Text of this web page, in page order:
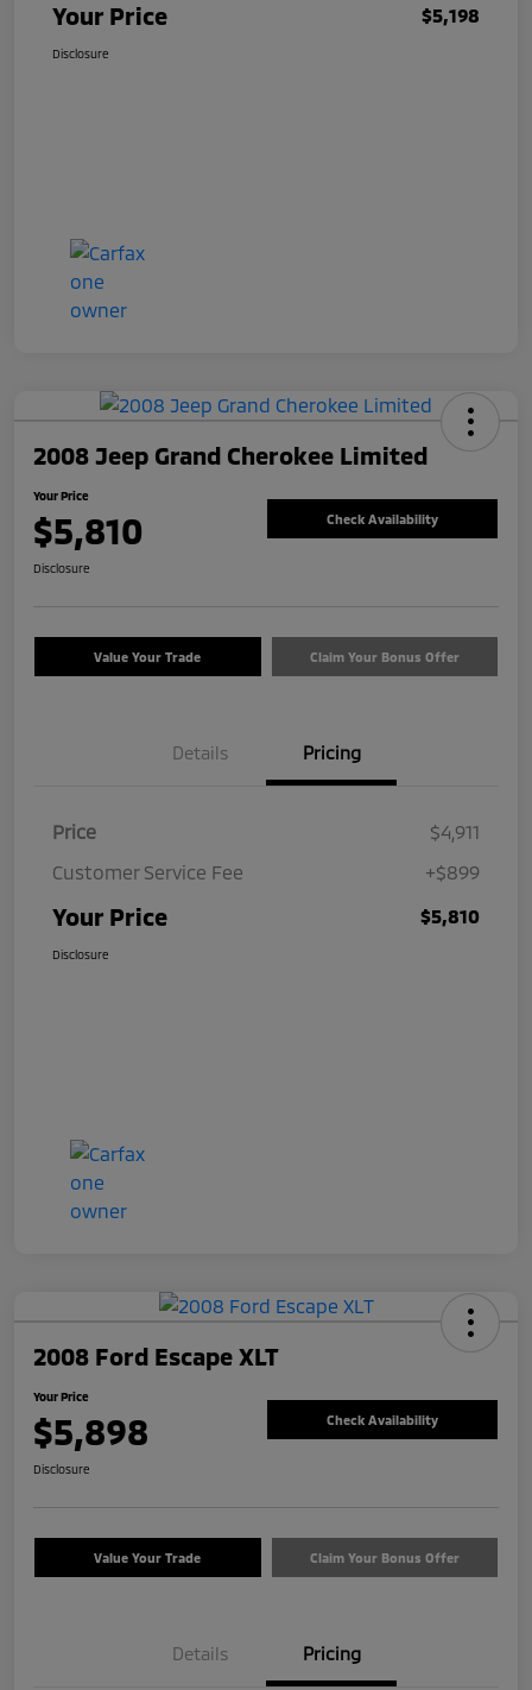
Your Price $5,198
Disclosure
2008 Jeep Grand Cherokee Limited
Your Price
$5,810 Check Availability
Disclosure
Value Your Trade Claim Your Bonus Offer
Details Pricing
Price
$4,911
Customer Service Fee
+$899
Your Price $5,810
Disclosure
2008 Ford Escape XLT
Your Price
$5,898 Check Availability
Disclosure
Value Your Trade Claim Your Bonus Offer
Details Pricing